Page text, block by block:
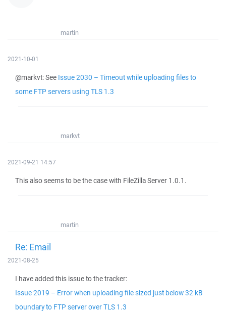
martin
2021-10-01
@markvt: See Issue 2030 – Timeout while uploading files to
some FTP servers using TLS 1.3
markvt
2021-09-21 14:57
This also seems to be the case with FileZilla Server 1.0.1.
martin
Re: Email
2021-08-25
I have added this issue to the tracker:
Issue 2019 – Error when uploading file sized just below 32 kB
boundary to FTP server over TLS 1.3